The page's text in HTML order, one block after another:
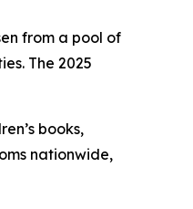
from a pool of
The 2025
books,
nationwide,